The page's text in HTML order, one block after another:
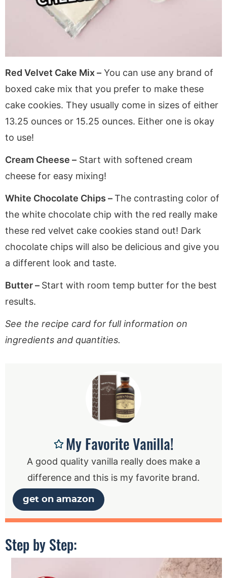
Red Velvet Cake Mix – You can use any brand of
boxed cake mix that you prefer to make these
cake cookies. They usually come in sizes of either
13.25 ounces or 15.25 ounces. Either one is okay
to use!
Cream Cheese – Start with softened cream
cheese for easy mixing!
White Chocolate Chips –The contrasting color of
the white chocolate chip with the red really make
these red velvet cake cookies stand out! Dark
chocolate chips will also be delicious and give you
a different look and taste.
Butter – Start with room temp butter for the best
results.
See the recipe card for full information on
ingredients and quantities.
My Favorite Vanilla!
A good quality vanilla really does make a
difference and this is my favorite brand.
get on amazon
Step by Step: